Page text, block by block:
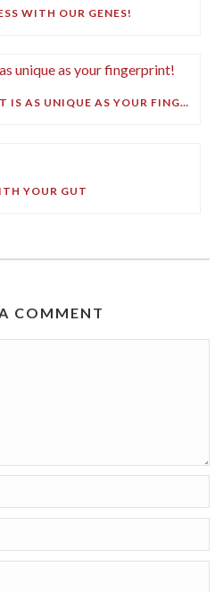
WITH OUR GENES!
YOUR BACTERIAL PRINT IS AS UNIQUE AS YOUR FINGERPRINT!
YOUR GUT
COMMENT